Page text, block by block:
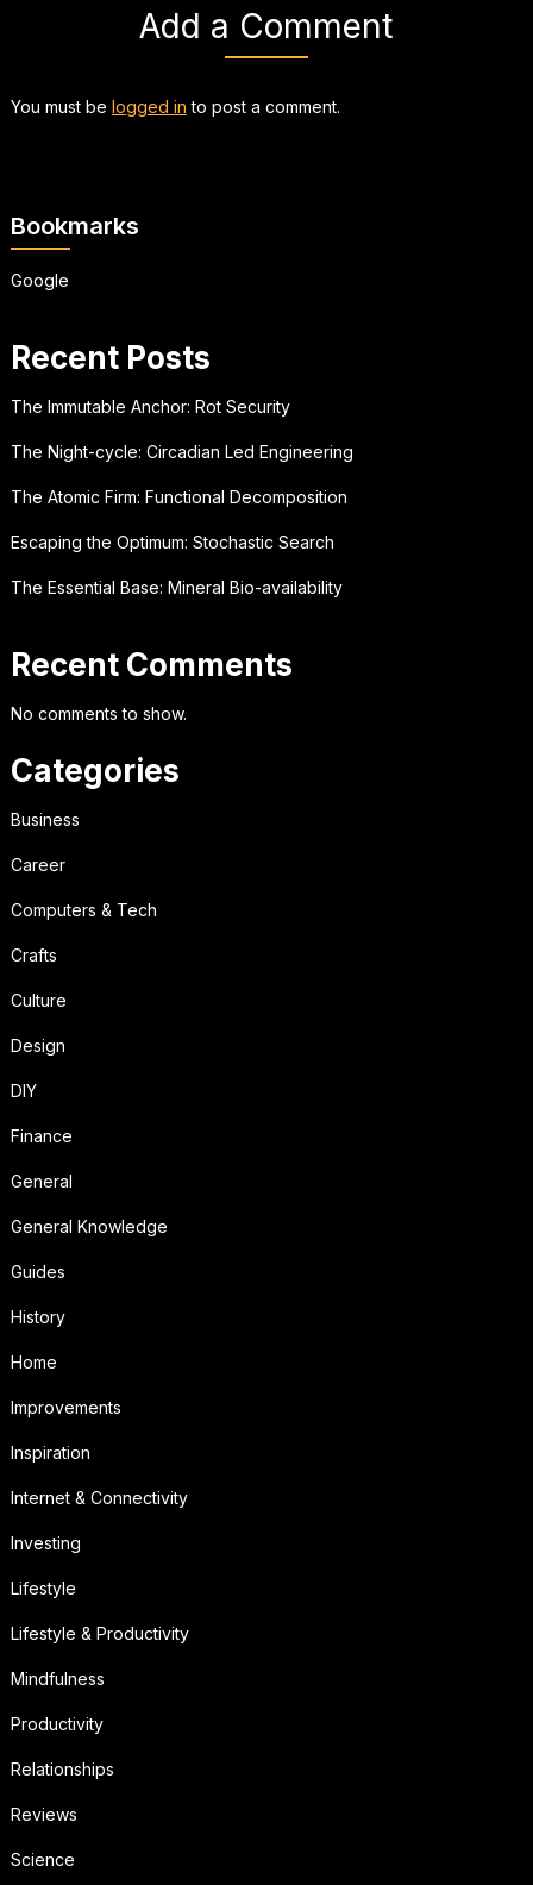
Add a Comment
You must be logged in to post a comment.
Bookmarks
Google
Recent Posts
The Immutable Anchor: Rot Security
The Night-cycle: Circadian Led Engineering
The Atomic Firm: Functional Decomposition
Escaping the Optimum: Stochastic Search
The Essential Base: Mineral Bio-availability
Recent Comments
No comments to show.
Categories
Business
Career
Computers & Tech
Crafts
Culture
Design
DIY
Finance
General
General Knowledge
Guides
History
Home
Improvements
Inspiration
Internet & Connectivity
Investing
Lifestyle
Lifestyle & Productivity
Mindfulness
Productivity
Relationships
Reviews
Science